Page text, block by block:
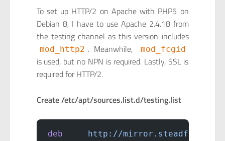
To set up HTTP/2 on Apache with PHP5 on
Debian 8, I have to use Apache 2.4.18 from
the testing channel as this version includes
mod_http2 . Meanwhile, mod_fcgid
is used, but no NPN is required. Lastly, SSL is
required for HTTP/2.
Create /etc/apt/sources.list.d/testing.list
deb
http://